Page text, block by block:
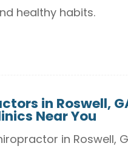
healthy habits.
in Roswell,
Near You
in Roswell,